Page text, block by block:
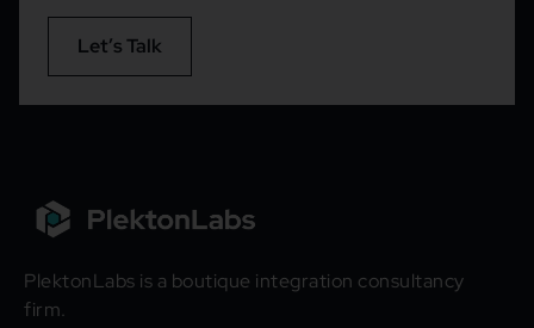
Let’s Talk
PlektonLabs is a boutique integration consultancy
firm.